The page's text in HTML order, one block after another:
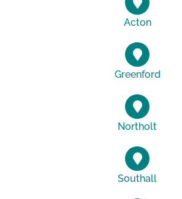
Acton
Greenford
Northolt
Southall